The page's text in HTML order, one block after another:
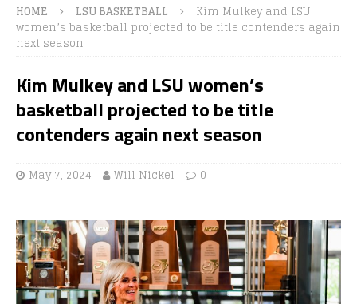
HOME LSU BASKETBALL
Kim Mulkey and LSU
women’s basketball projected to be title contenders again
next season
Kim Mulkey and LSU women’s
basketball projected to be title
contenders again next season
May 7, 2024 Will Nickel 0